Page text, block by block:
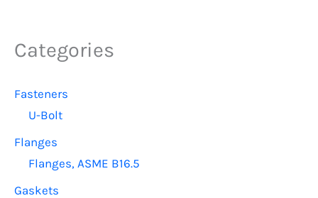
product
Categories
Fasteners
U-Bolt
Flanges
Flanges, ASME B16.5
Gaskets